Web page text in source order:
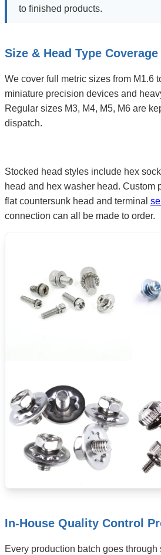
to finished products.
Size & Head Type Coverage
We cover full metric sizes from M1.6
miniature precision devices and
Regular sizes M3, M4, M5, M6 are
dispatch.
Stocked head styles include hex
head and hex washer head. Custom
flat countersunk head and terminal
connection can all be made to order.
In-House Quality Control
Every production batch goes through